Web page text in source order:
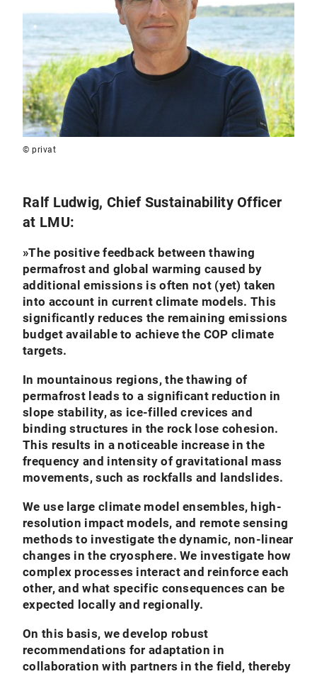
© privat
Ralf Ludwig, Chief Sustainability Officer
at LMU:
»The positive feedback between thawing
permafrost and global warming caused by
additional emissions is often not (yet) taken
into account in current climate models. This
significantly reduces the remaining emissions
budget available to achieve the COP climate
targets.
In mountainous regions, the thawing of
permafrost leads to a significant reduction in
slope stability, as ice-filled crevices and
binding structures in the rock lose cohesion.
This results in a noticeable increase in the
frequency and intensity of gravitational mass
movements, such as rockfalls and landslides.
We use large climate model ensembles, high-
resolution impact models, and remote sensing
methods to investigate the dynamic, non-linear
changes in the cryosphere. We investigate how
complex processes interact and reinforce each
other, and what specific consequences can be
expected locally and regionally.
On this basis, we develop robust
recommendations for adaptation in
collaboration with partners in the field, thereby